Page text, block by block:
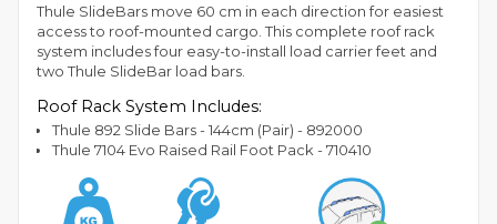
Thule SlideBars move 60 cm in each direction for easiest
access to roof-mounted cargo. This complete roof rack
system includes four easy-to-install load carrier feet and
two Thule SlideBar load bars.
Roof Rack System Includes:
Thule 892 Slide Bars - 144cm (Pair) - 892000
Thule 7104 Evo Raised Rail Foot Pack - 710410